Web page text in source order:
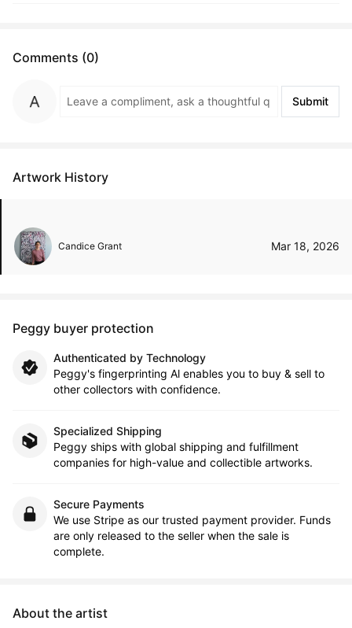
Comments (0)
Submit
Artwork History
Candice Grant Mar 18, 2026
Peggy buyer protection
Authenticated by Technology
Peggy's fingerprinting Al enables you to buy & sell to
other collectors with confidence.
Specialized Shipping
Peggy ships with global shipping and fulfillment
companies for high-value and collectible artworks.
Secure Payments
We use Stripe as our trusted payment provider. Funds
are only released to the seller when the sale is
complete.
About the artist